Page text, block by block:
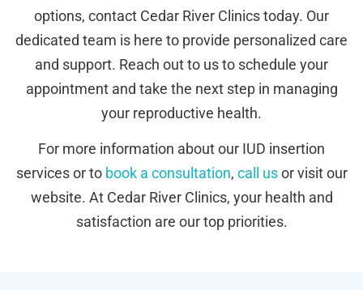
options, contact Cedar River Clinics today. Our
dedicated team is here to provide personalized care
and support. Reach out to us to schedule your
appointment and take the next step in managing
your reproductive health.
For more information about our IUD insertion
services or to book a consultation, call usor visit our
website. At Cedar River Clinics, your health and
satisfaction are our top priorities.